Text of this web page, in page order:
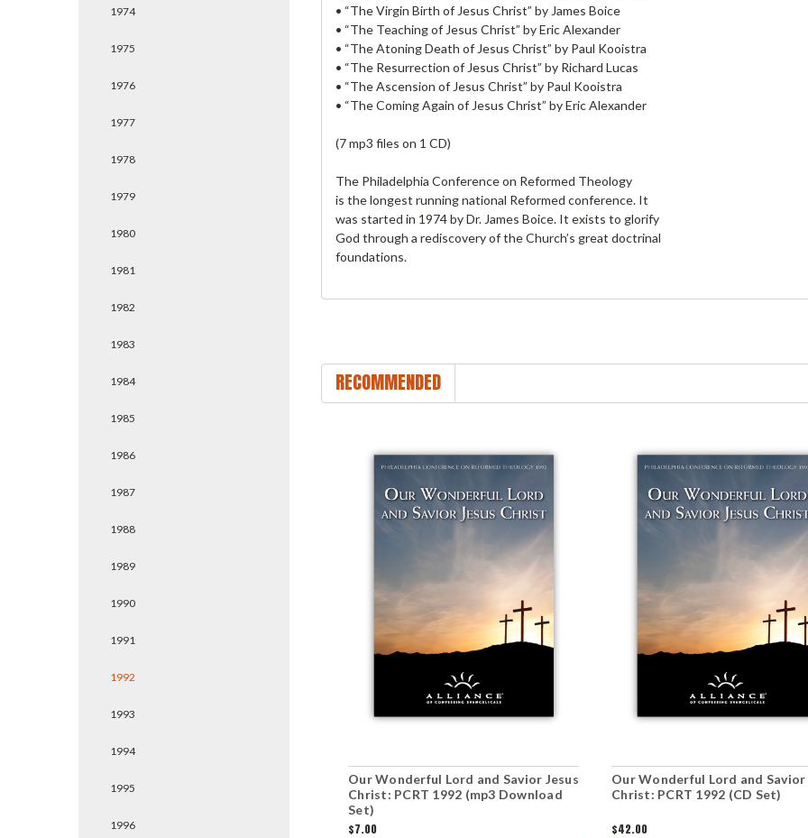
1974
1975
1976
1977
1978
1979
1980
1981
1982
1983
1984
1985
1986
1987
1988
1989
1990
1991
1992
1993
1994
1995
1996
• “The Virgin Birth of Jesus Christ” by James Boice
• “The Teaching of Jesus Christ” by Eric Alexander
• “The Atoning Death of Jesus Christ” by Paul Kooistra
• “The Resurrection of Jesus Christ” by Richard Lucas
• “The Ascension of Jesus Christ” by Paul Kooistra
• “The Coming Again of Jesus Christ” by Eric Alexander
(7 mp3 files on 1 CD)
The Philadelphia Conference on Reformed Theology
is the longest running national Reformed conference. It
was started in 1974 by Dr. James Boice. It exists to glorify
God through a rediscovery of the Church’s great doctrinal
foundations.
RECOMMENDED
Our Wonderful Lord and Savior Jesus
Christ: PCRT 1992 (mp3 Download
Set)
$7.00
Our Wonderful Lord and Savior
Christ: PCRT 1992 (CD Set)
$42.00